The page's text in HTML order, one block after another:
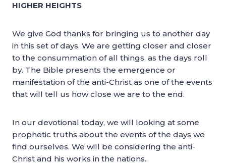
HIGHER HEIGHTS
We give God thanks for bringing us to another day
in this set of days. We are getting closer and closer
to the consummation of all things, as the days roll
by. The Bible presents the emergence or
manifestation of the anti-Christ as one of the events
that will tell us how close we are to the end.
In our devotional today, we will looking at some
prophetic truths about the events of the days we
find ourselves. We will be considering the anti-
Christ and his works in the nations..